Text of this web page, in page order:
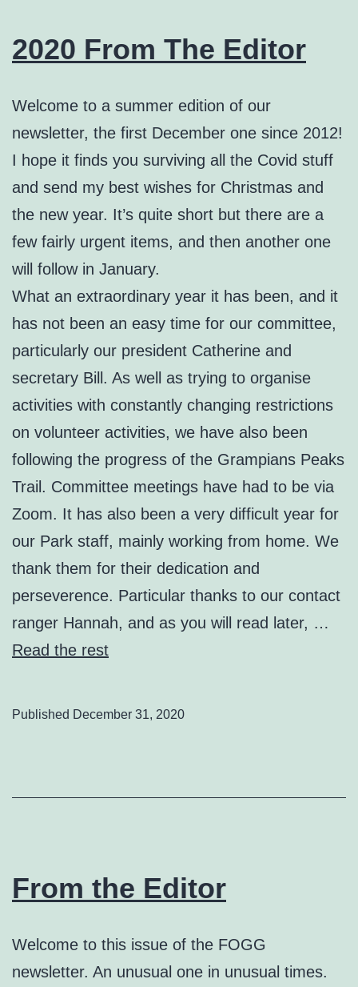
2020 From The Editor
Welcome to a summer edition of our
newsletter, the first December one since 2012!
I hope it finds you surviving all the Covid stuff
and send my best wishes for Christmas and
the new year. It’s quite short but there are a
few fairly urgent items, and then another one
will follow in January.
What an extraordinary year it has been, and it
has not been an easy time for our committee,
particularly our president Catherine and
secretary Bill. As well as trying to organise
activities with constantly changing restrictions
on volunteer activities, we have also been
following the progress of the Grampians Peaks
Trail. Committee meetings have had to be via
Zoom. It has also been a very difficult year for
our Park staff, mainly working from home. We
thank them for their dedication and
perseverence. Particular thanks to our contact
ranger Hannah, and as you will read later, …
Read the rest
Published December 31, 2020
From the Editor
Welcome to this issue of the FOGG
newsletter. An unusual one in unusual times.